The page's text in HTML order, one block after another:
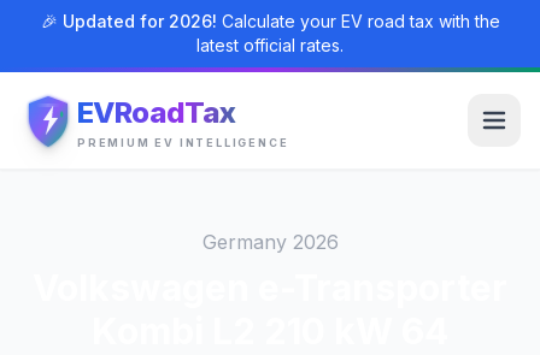
🎉 Updated for 2026! Calculate your EV road tax with the
latest official rates.
EVRoadTax
PREMIUM EV INTELLIGENCE
Germany 2026